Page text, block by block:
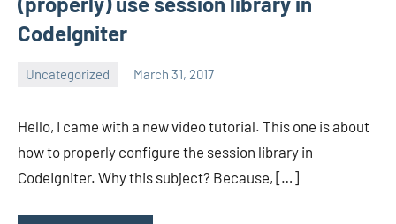
CodeIgniter
Uncategorized March 31, 2017
Hello, I came with a new video tutorial. This one is about
how to properly configure the session library in
CodeIgniter. Why this subject? Because, […]